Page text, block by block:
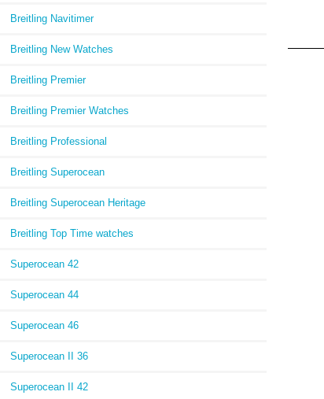
Breitling Navitimer
Breitling New Watches
Breitling Premier
Breitling Premier Watches
Breitling Professional
Breitling Superocean
Breitling Superocean Heritage
Breitling Top Time watches
Superocean 42
Superocean 44
Superocean 46
Superocean II 36
Superocean II 42